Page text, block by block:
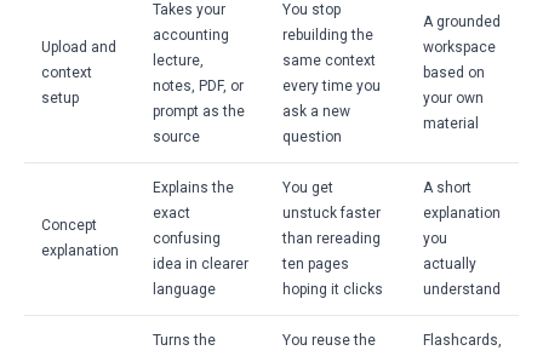
Upload and
context
setup
Takes your
accounting
lecture,
notes, PDF, or
prompt as the
source
You stop
rebuilding the
same context
every time you
ask a new
question
A grounded
workspace
based on
your own
material
Concept
explanation
Explains the
exact
confusing
idea in clearer
language
You get
unstuck faster
than rereading
ten pages
hoping it clicks
A short
explanation
you
actually
understand
Turns the
You reuse the
Flashcards,